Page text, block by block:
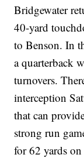
Bridgewater
40-yard
to Benson. In
a quarterback
turnovers.
interception
that can
strong run
for 62 yards